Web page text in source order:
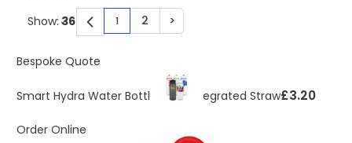
You're currently reading page
1 Page
2 Page
>
Show:
Bespoke Quote
Smart Hydra Water Bottle With Integrated Straw£3.20
Order Online